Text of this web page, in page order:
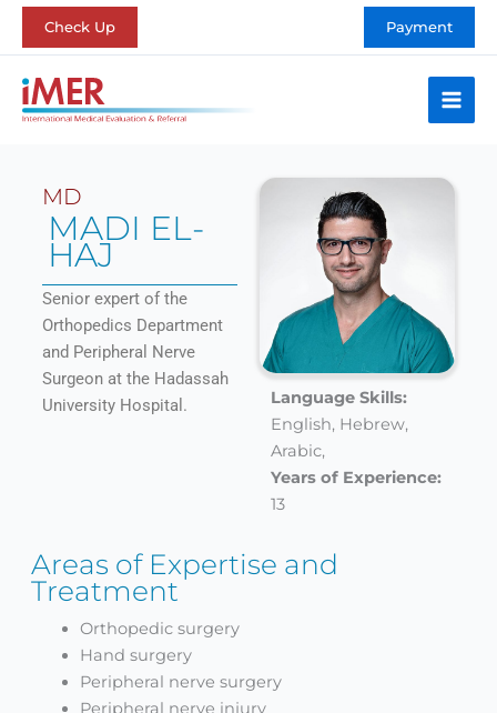
Skip
Check Up Payment
MD
MADI EL-
HAJ
Senior expert of the
Orthopedics Department
and Peripheral Nerve
Surgeon at the Hadassah
University Hospital.
Language Skills:
English, Hebrew,
Arabic,
Years of Experience:
13
Areas of Expertise and
Treatment
Orthopedic surgery
Hand surgery
Peripheral nerve surgery
Peripheral nerve injury